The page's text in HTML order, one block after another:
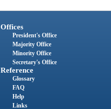
Offices
President's Office
Majority Office
Minority Office
Secretary's Office
Reference
Glossary
FAQ
Help
Links